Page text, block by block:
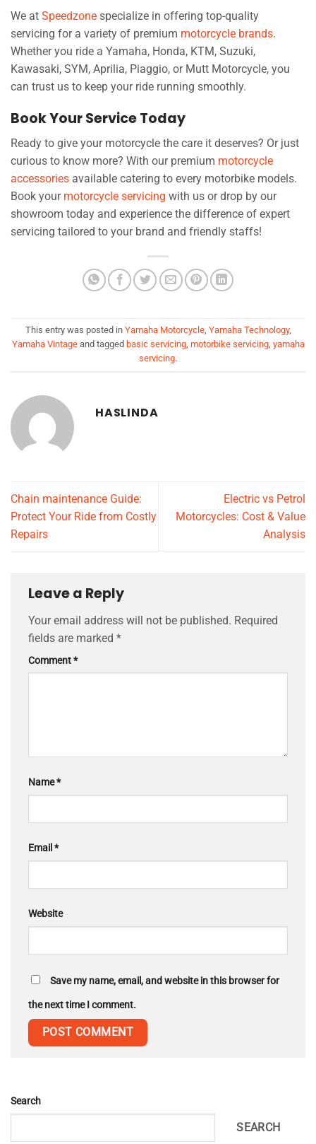
We at Speedzone specialize in offering top-quality
servicing for a variety of premium motorcycle brands.
Whether you ride a Yamaha, Honda, KTM, Suzuki,
Kawasaki, SYM, Aprilia, Piaggio, or Mutt Motorcycle, you
can trust us to keep your ride running smoothly.
Book Your Service Today
Ready to give your motorcycle the care it deserves? Or just
curious to know more? With our premium motorcycle
accessories available catering to every motorbike models.
Book your motorcycle servicing with us or drop by our
showroom today and experience the difference of expert
servicing tailored to your brand and friendly staffs!
This entry was posted in Yamaha Motorcycle, Yamaha Technology,
Yamaha Vintageand tagged basic servicing, motorbike servicing, yamaha
servicing.
HASLINDA
Chain maintenance Guide:
Protect Your Ride from Costly
Repairs
Electric vs Petrol
Motorcycles: Cost & Value
Analysis
Leave a Reply
Your email address will not be published. Required
fields are marked *
Comment*
Name*
Email *
Website
Save my name, email, and website in this browser for
the next time I comment.
Search
SEARCH